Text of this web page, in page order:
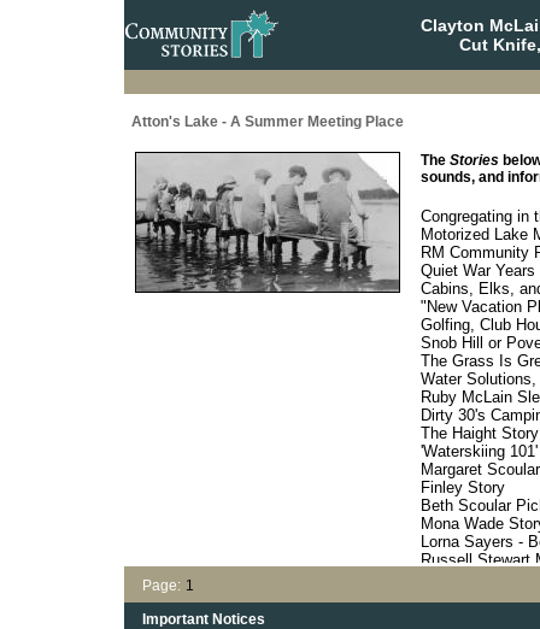
Clayton
Cut
Atton's Lake - A Summer Meeting Place
The Stories
sounds, and
Congregating in
Motorized Lake
RM Community
Quiet War Years
Cabins, Elks,
"New Vacation
Golfing, Club
Snob Hill or
The Grass Is
Water
Ruby McLain
Dirty 30's
The Haight Story
'Waterskiing
Margaret
Finley Story
Beth Scoular
Mona Wade
Lorna Sayers -
Russell Stewart
Page: 1
Important Notices